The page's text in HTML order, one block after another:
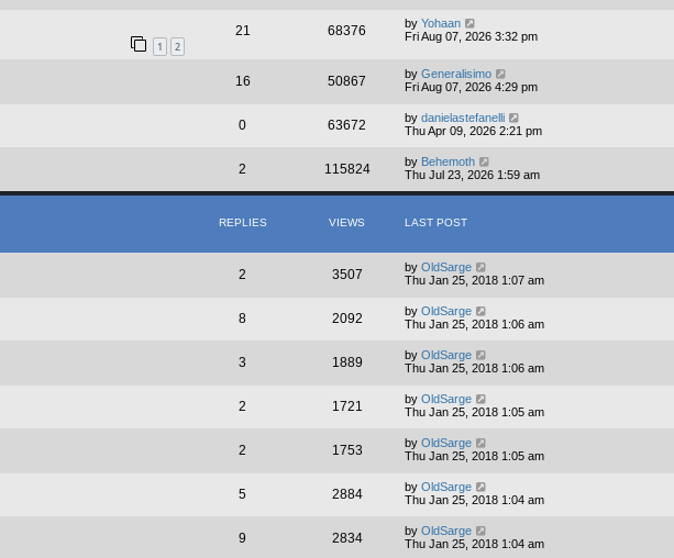
1 2
21 68376 by Yohaan
Fri Aug 07, 2026 3:32 pm
16 50867 by Generalisimo
Fri Aug 07, 2026 4:29 pm
0 63672 by danielastefanelli
Thu Apr 09, 2026 2:21 pm
2 115824 by Behemoth
Thu Jul 23, 2026 1:59 am
REPLIES VIEWS LAST POST
2 3507 by OldSarge
Thu Jan 25, 2018 1:07 am
8 2092 by OldSarge
Thu Jan 25, 2018 1:06 am
3 1889 by OldSarge
Thu Jan 25, 2018 1:06 am
2 1721 by OldSarge
Thu Jan 25, 2018 1:05 am
2 1753 by OldSarge
Thu Jan 25, 2018 1:05 am
5 2884 by OldSarge
Thu Jan 25, 2018 1:04 am
9 2834 by OldSarge
Thu Jan 25, 2018 1:04 am